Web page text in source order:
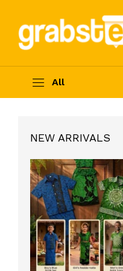
All
NEW ARRIVALS